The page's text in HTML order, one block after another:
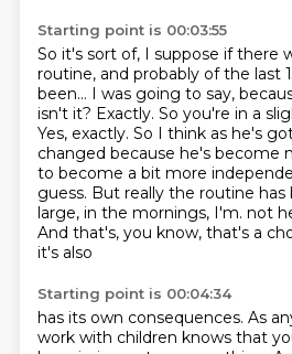
Starting point is 00:03:55
So it's sort of, I suppose if there
routine, and probably of the last
been... I was going to say,
isn't it? Exactly. So you're in a
Yes, exactly. So I think as he's
changed because he's become
to become a bit more
guess. But really the routine
large, in the mornings, I'm. not
And that's, you know, that's a
it's also
Starting point is 00:04:34
has its own consequences. As
work with children knows that